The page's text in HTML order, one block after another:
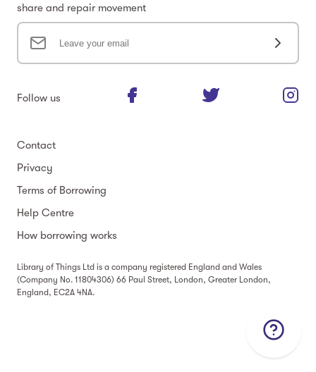
share and repair movement
Follow us
Contact
Privacy
Terms of Borrowing
Help Centre
How borrowing works
Library of Things Ltd is a company registered England and Wales
(Company No. 11804306) 66 Paul Street, London, Greater London,
England, EC2A 4NA.